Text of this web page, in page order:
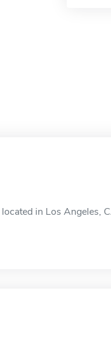
in Los Angeles,